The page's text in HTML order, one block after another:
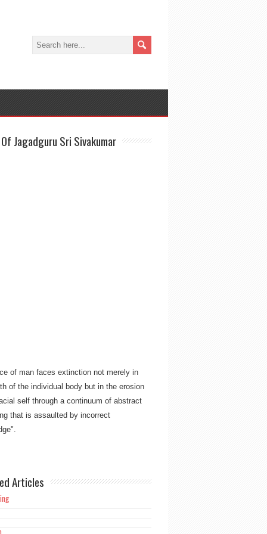
Jagadguru Sri Sivakumar
of the individual body but in the erosion
self through a continuum of abstract
that is assaulted by incorrect
from the overpowering burden and
Articles